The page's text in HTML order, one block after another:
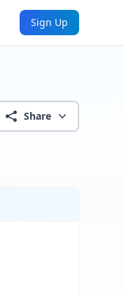
Sign Up
Share